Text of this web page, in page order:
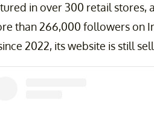
in over 300 retail stores,
than 266,000 followers on
2022, its website is still